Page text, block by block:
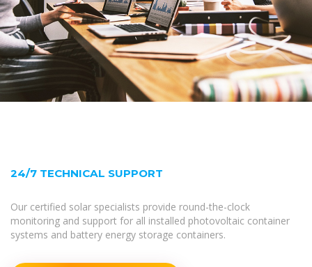
24/7 TECHNICAL SUPPORT
Our certified solar specialists provide round-the-clock
monitoring and support for all installed photovoltaic container
systems and battery energy storage containers.